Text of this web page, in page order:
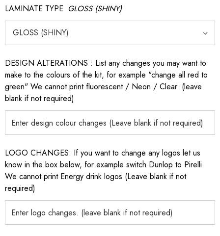
LAMINATE TYPE GLOSS (SHINY)
DESIGN ALTERATIONS : List any changes you may want to
make to the colours of the kit, for example "change all red to
green" We cannot print fluorescent / Neon / Clear. (leave
blank if not required)
LOGO CHANGES: If you want to change any logos let us
know in the box below, for example switch Dunlop to Pirelli.
We cannot print Energy drink logos (Leave blank if not
required)